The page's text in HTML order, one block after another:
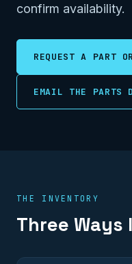
confirm availability.
REQUEST A PART
EMAIL THE PARTS
THE INVENTORY
Three